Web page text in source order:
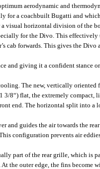
aerodynamic and
for a coachbuilt Bugatti and
horizontal division of the
for the Divo. This effectively
cab forwards. This gives the
and giving it a confident stance
The new, vertically
8“) flat, the extremely
end. The horizontal split into a
guides the air towards the
configuration prevents air
part of the rear grille, which is
outer edge, the fins become